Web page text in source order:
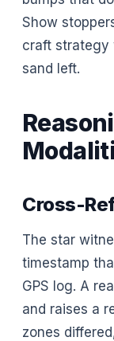
Show
craft strategy
sand left.
Cross-
The star
timestamp
GPS log. A
and raises a
zones